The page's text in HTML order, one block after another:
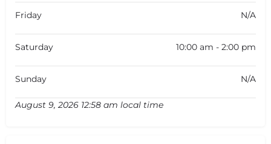
Friday N/A
Saturday 10:00 am - 2:00 pm
Sunday N/A
August 9, 2026 12:58 am local time